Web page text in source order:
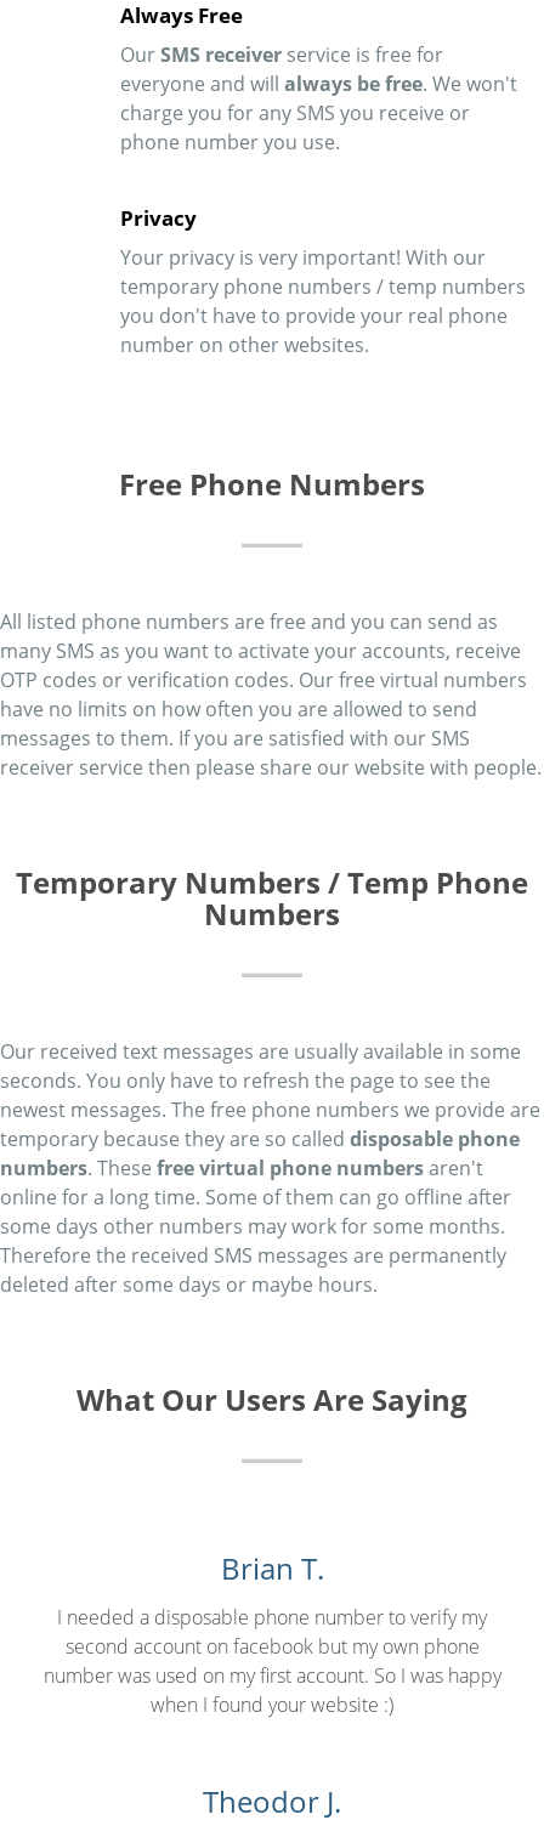
Always Free
OurSMS receiverservice is free for
everyone and will always be free. We won't
charge you for any SMS you receive or
phone number you use.
Privacy
Your privacy is very important! With our
temporary phone numbers / temp numbers
you don't have to provide your real phone
number on other websites.
Free Phone Numbers
All listed phone numbers are free and you can send as
many SMS as you want to activate your accounts, receive
OTP codes or verification codes. Our free virtual numbers
have no limits on how often you are allowed to send
messages to them. If you are satisfied with our SMS
receiver service then please share our website with people.
Temporary Numbers / Temp Phone
Numbers
Our received text messages are usually available in some
seconds. You only have to refresh the page to see the
newest messages. The free phone numbers we provide are
temporary because they are so called disposable phone
numbers. These free virtual phone numbersaren't
online for a long time. Some of them can go offline after
some days other numbers may work for some months.
Therefore the received SMS messages are permanently
deleted after some days or maybe hours.
What Our Users Are Saying
Brian T.
I needed a disposable phone number to verify my
second account on facebook but my own phone
number was used on my first account. So I was happy
when I found your website :)
Theodor J.